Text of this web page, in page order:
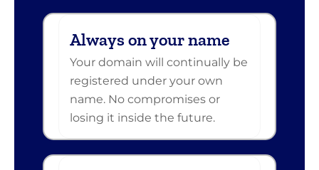
Always on your name
Your domain will continually be
registered under your own
name. No compromises or
losing it inside the future.